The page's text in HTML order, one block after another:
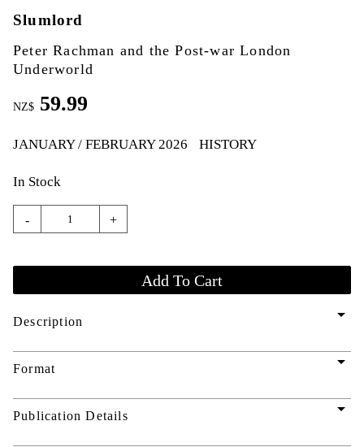
Slumlord
Peter Rachman and the Post-war London
Underworld
NZ$ 59.99
JANUARY / FEBRUARY 2026 HISTORY
In Stock
- +
Description arrow_drop_down
Format arrow_drop_down
Publication Details arrow_drop_down